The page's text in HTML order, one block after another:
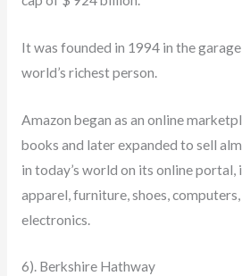
It was founded in 1994 in the
world’s richest person.
Amazon began as an online
books and later expanded to sell
in today’s world on its online portal,
apparel, furniture, shoes,
electronics.
6). Berkshire Hathway